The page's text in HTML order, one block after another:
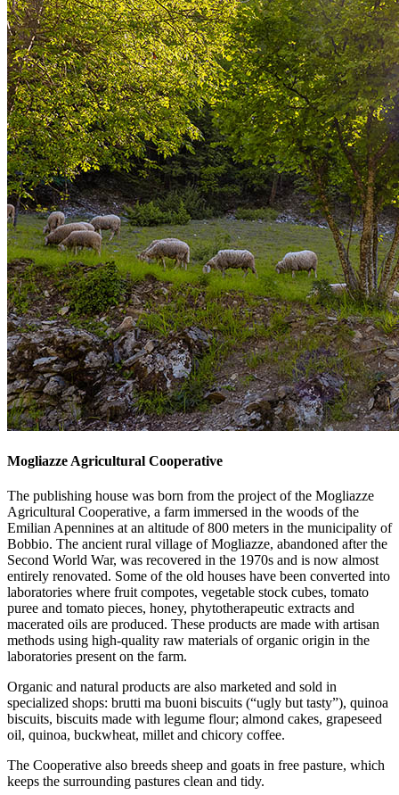
Mogliazze Agricultural Cooperative
The publishing house was born from the project of the Mogliazze
Agricultural Cooperative, a farm immersed in the woods of the
Emilian Apennines at an altitude of 800 meters in the municipality of
Bobbio. The ancient rural village of Mogliazze, abandoned after the
Second World War, was recovered in the 1970s and is now almost
entirely renovated. Some of the old houses have been converted into
laboratories where fruit compotes, vegetable stock cubes, tomato
puree and tomato pieces, honey, phytotherapeutic extracts and
macerated oils are produced. These products are made with artisan
methods using high-quality raw materials of organic origin in the
laboratories present on the farm.
Organic and natural products are also marketed and sold in
specialized shops: brutti ma buoni biscuits (“ugly but tasty”), quinoa
biscuits, biscuits made with legume flour; almond cakes, grapeseed
oil, quinoa, buckwheat, millet and chicory coffee.
The Cooperative also breeds sheep and goats in free pasture, which
keeps the surrounding pastures clean and tidy.